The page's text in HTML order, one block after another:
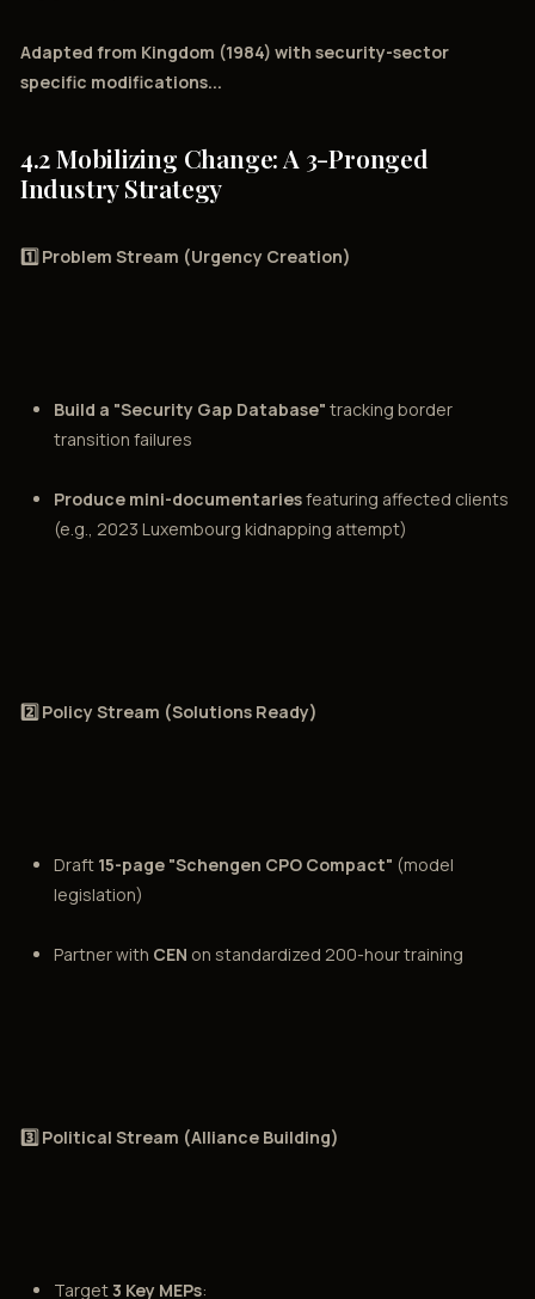
Adapted from Kingdom (1984) with security-sector
specific modifications...
4.2 Mobilizing Change: A 3-Pronged
Industry Strategy
1️⃣ Problem Stream (Urgency Creation)
Build a "Security Gap Database" tracking border
transition failures
Produce mini-documentariesfeaturing affected clients
(e.g., 2023 Luxembourg kidnapping attempt)
2️⃣ Policy Stream (Solutions Ready)
Draft 15-page "Schengen CPO Compact" (model
legislation)
Partner with CEN on standardized 200-hour training
3️⃣ Political Stream (Alliance Building)
Target3 Key MEPs: